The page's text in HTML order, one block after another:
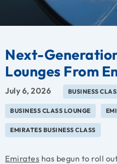
Next-
Lounges From
July 6, 2026 BUSINESS
BUSINESS CLASS LOUNGE
EMIRATES BUSINESS CLASS
Emirates has begun to roll